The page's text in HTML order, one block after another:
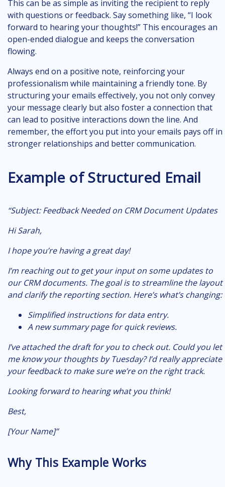
This can be as simple as inviting the recipient to reply
with questions or feedback. Say something like, “I look
forward to hearing your thoughts!” This encourages an
open-ended dialogue and keeps the conversation
flowing.
Always end on a positive note, reinforcing your
professionalism while maintaining a friendly tone. By
structuring your emails effectively, you not only convey
your message clearly but also foster a connection that
can lead to positive interactions down the line. And
remember, the effort you put into your emails pays off in
stronger relationships and better communication.
Example of Structured Email
“Subject: Feedback Needed on CRM Document Updates
Hi Sarah,
I hope you’re having a great day!
I’m reaching out to get your input on some updates to
our CRM documents. The goal is to streamline the layout
and clarify the reporting section. Here’s what’s changing:
Simplified instructions for data entry.
A new summary page for quick reviews.
I’ve attached the draft for you to check out. Could you let
me know your thoughts by Tuesday? I’d really appreciate
your feedback to make sure we’re on the right track.
Looking forward to hearing what you think!
Best,
[Your Name]”
Why This Example Works